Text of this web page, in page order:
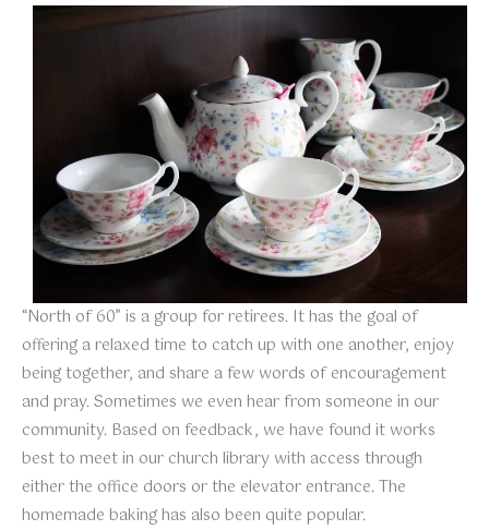
“North of 60” is a group for retirees. It has the goal of
offering a relaxed time to catch up with one another, enjoy
being together, and share a few words of encouragement
and pray. Sometimes we even hear from someone in our
community. Based on feedback, we have found it works
best to meet in our church library with access through
either the office doors or the elevator entrance. The
homemade baking has also been quite popular.